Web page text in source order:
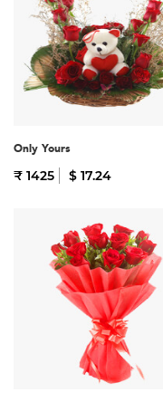
Only Yours
₹ 1425 $ 17.24